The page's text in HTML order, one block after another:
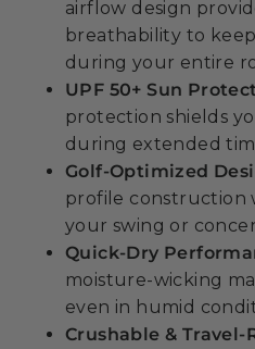
airflow design
breathability to
during your entire
UPF 50+ Sun
protection shields
during extended
Golf-Optimized
profile construction
your swing or
Quick-Dry
moisture-wicking
even in humid
Crushable & Travel-